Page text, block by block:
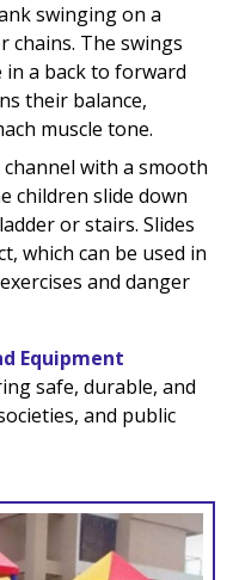
swinging on a
chains. The swings
a back to forward
their balance,
muscle tone.
with a smooth
children slide down
or stairs. Slides
which can be used in
and danger
Equipment
safe, durable, and
and public